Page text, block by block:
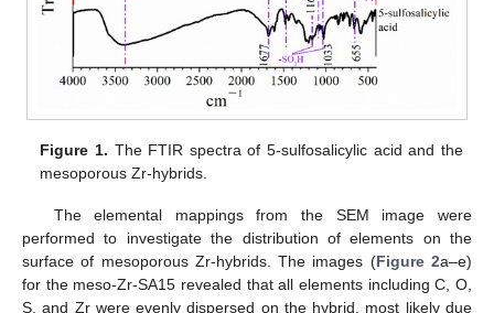
Figure 1. The FTIR spectra of 5-sulfosalicylic acid and the
mesoporous Zr-hybrids.
The elemental mappings from the SEM image were
performed to investigate the distribution of elements on the
surface of mesoporous Zr-hybrids. The images (Figure 2a–e)
for the meso-Zr-SA15 revealed that all elements including C, O,
S, and Zr were evenly dispersed on the hybrid, most likely due